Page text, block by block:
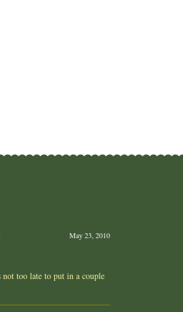
May 23, 2010
too late to put in a couple